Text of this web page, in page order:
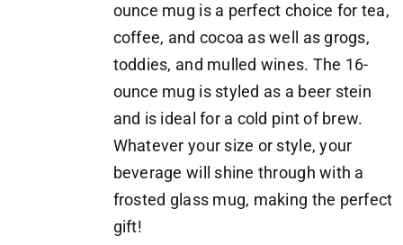
ounce mug is a perfect choice for tea,
coffee, and cocoa as well as grogs,
toddies, and mulled wines. The 16-
ounce mug is styled as a beer stein
and is ideal for a cold pint of brew.
Whatever your size or style, your
beverage will shine through with a
frosted glass mug, making the perfect
gift!